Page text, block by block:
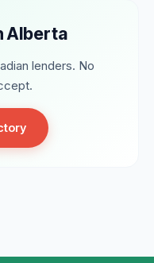
Alberta
lenders. No